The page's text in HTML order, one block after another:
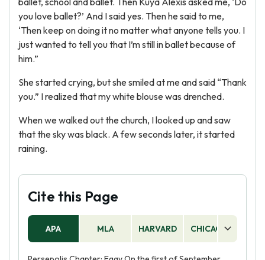
you love ballet?’ And I said yes. Then he said to me,
‘Then keep on doing it no matter what anyone tells you. I
just wanted to tell you that I’m still in ballet because of
him.”
She started crying, but she smiled at me and said “Thank
you.” I realized that my white blouse was drenched.
When we walked out the church, I looked up and saw
that the sky was black. A few seconds later, it started
raining.
Cite this Page
APA MLA HARVARD CHICAGO